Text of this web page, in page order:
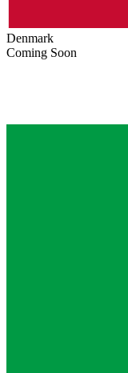
Denmark
Coming Soon